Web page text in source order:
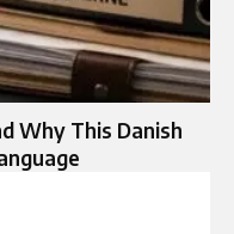
Why This Danish